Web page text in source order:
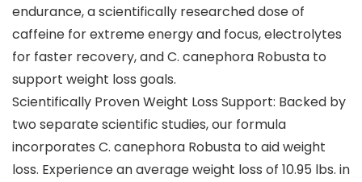
endurance, a scientifically researched dose of
caffeine for extreme energy and focus, electrolytes
for faster recovery, and C. canephora Robusta to
support weight loss goals.
Scientifically Proven Weight Loss Support: Backed by
two separate scientific studies, our formula
incorporates C. canephora Robusta to aid weight
loss. Experience an average weight loss of 10.95 lbs. in